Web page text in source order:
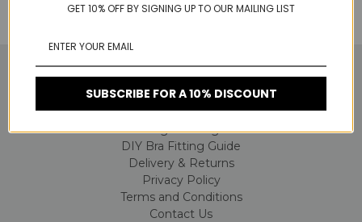
NAVIGATE
About Us
Lingerie Blog
DIY Bra Fitting Guide
Delivery & Returns
Privacy Policy
Terms and Conditions
Contact Us
GET 10% OFF BY SIGNING UP TO OUR MAILING LIST
SUBSCRIBE FOR A 10% DISCOUNT